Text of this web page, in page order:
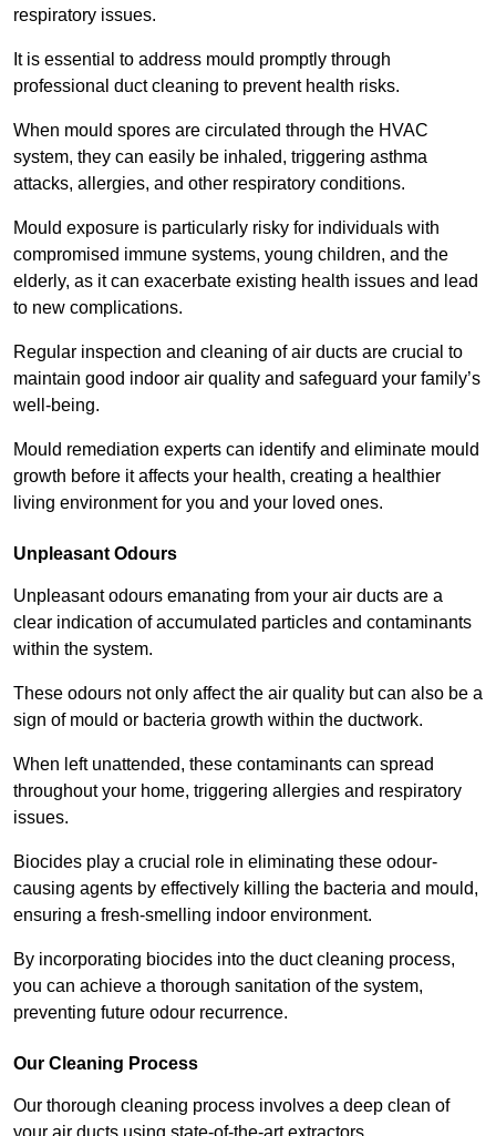
respiratory issues.
It is essential to address mould promptly through
professional duct cleaning to prevent health risks.
When mould spores are circulated through the HVAC
system, they can easily be inhaled, triggering asthma
attacks, allergies, and other respiratory conditions.
Mould exposure is particularly risky for individuals with
compromised immune systems, young children, and the
elderly, as it can exacerbate existing health issues and lead
to new complications.
Regular inspection and cleaning of air ducts are crucial to
maintain good indoor air quality and safeguard your family’s
well-being.
Mould remediation experts can identify and eliminate mould
growth before it affects your health, creating a healthier
living environment for you and your loved ones.
Unpleasant Odours
Unpleasant odours emanating from your air ducts are a
clear indication of accumulated particles and contaminants
within the system.
These odours not only affect the air quality but can also be a
sign of mould or bacteria growth within the ductwork.
When left unattended, these contaminants can spread
throughout your home, triggering allergies and respiratory
issues.
Biocides play a crucial role in eliminating these odour-
causing agents by effectively killing the bacteria and mould,
ensuring a fresh-smelling indoor environment.
By incorporating biocides into the duct cleaning process,
you can achieve a thorough sanitation of the system,
preventing future odour recurrence.
Our Cleaning Process
Our thorough cleaning process involves a deep clean of